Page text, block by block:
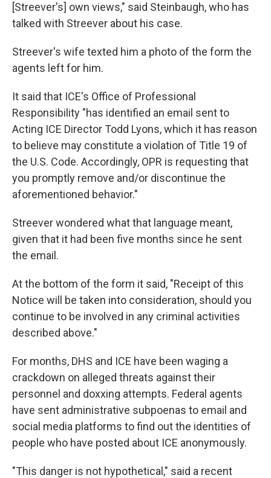
[Streever's] own views," said Steinbaugh, who has
talked with Streever about his case.
Streever's wife texted him a photo of the form the
agents left for him.
It said that ICE's Office of Professional
Responsibility "has identified an email sent to
Acting ICE Director Todd Lyons, which it has reason
to believe may constitute a violation of Title 19 of
the U.S. Code. Accordingly, OPR is requesting that
you promptly remove and/or discontinue the
aforementioned behavior."
Streever wondered what that language meant,
given that it had been five months since he sent
the email.
At the bottom of the form it said, "Receipt of this
Notice will be taken into consideration, should you
continue to be involved in any criminal activities
described above."
For months, DHS and ICE have been waging a
crackdown on alleged threats against their
personnel and doxxing attempts. Federal agents
have sent administrative subpoenas to email and
social media platforms to find out the identities of
people who have posted about ICE anonymously.
"This danger is not hypothetical," said a recent